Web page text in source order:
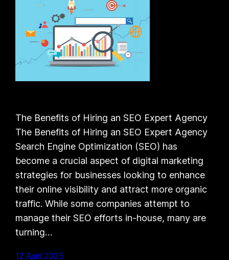
The Benefits of Hiring an SEO Expert Agency
The Benefits of Hiring an SEO Expert Agency
Search Engine Optimization (SEO) has
become a crucial aspect of digital marketing
strategies for businesses looking to enhance
their online visibility and attract more organic
traffic. While some companies attempt to
manage their SEO efforts in-house, many are
turning…
12 April 2025